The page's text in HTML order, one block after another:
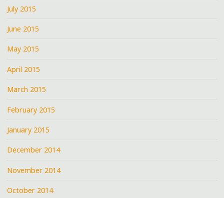
July 2015
June 2015
May 2015
April 2015
March 2015
February 2015
January 2015
December 2014
November 2014
October 2014